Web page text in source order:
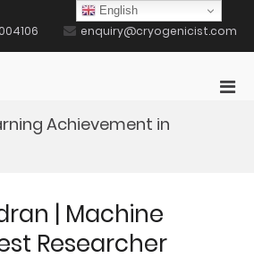
enquiry@cryogenicist.com
Achievement in
| Machine
Researcher
English